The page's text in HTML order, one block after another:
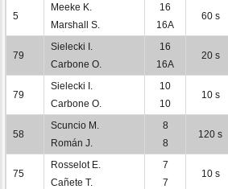
5
Meeke K.
Marshall S.
16
16A
60 s
79
Sielecki I.
Carbone O.
16
16A
20 s
79
Sielecki I.
Carbone O.
10
10
10 s
58
Scuncio M.
Román J.
8
8
120 s
75
Rosselot E.
Cañete T.
7
7
10 s